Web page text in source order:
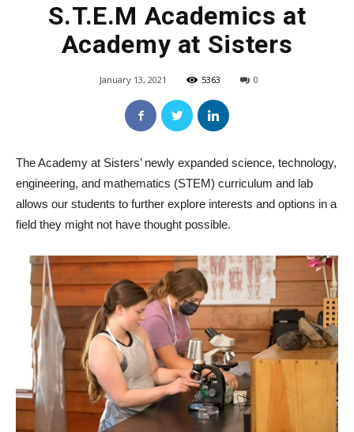
S.T.E.M Academics at
Academy at Sisters
January 13, 2021 5363 0
The Academy at Sisters’ newly expanded science, technology,
engineering, and mathematics (STEM) curriculum and lab
allows our students to further explore interests and options in a
field they might not have thought possible.